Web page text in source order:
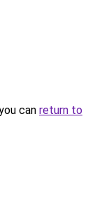
can return to